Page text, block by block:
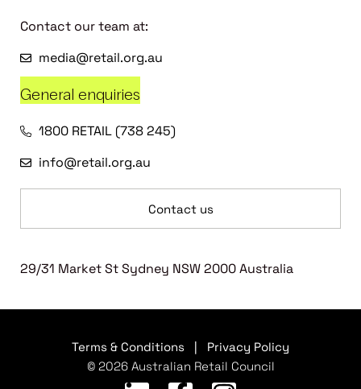
Contact our team at:
media@retail.org.au
General enquiries
1800 RETAIL (738 245)
info@retail.org.au
Contact us
29/31 Market St Sydney NSW 2000 Australia
Terms & Conditions
Privacy Policy
© 2026 Australian Retail Council